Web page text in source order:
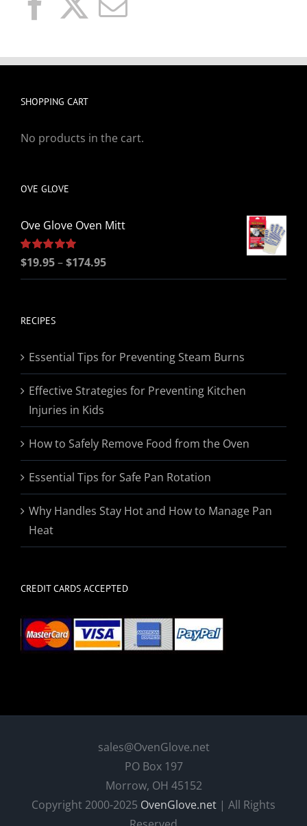
SHOPPING CART
No products in the cart.
OVE GLOVE
Ove Glove Oven Mitt
Rated5.00
$19.95–$174.95Price
range:
RECIPES
Essential Tips for Preventing Steam Burns
Effective Strategies for Preventing Kitchen
Injuries in Kids
How to Safely Remove Food from the Oven
Essential Tips for Safe Pan Rotation
Why Handles Stay Hot and How to Manage Pan
Heat
CREDIT CARDS ACCEPTED
sales@OvenGlove.net
PO Box 197
Morrow, OH 45152
Copyright 2000-2025 OvenGlove.net | All Rights